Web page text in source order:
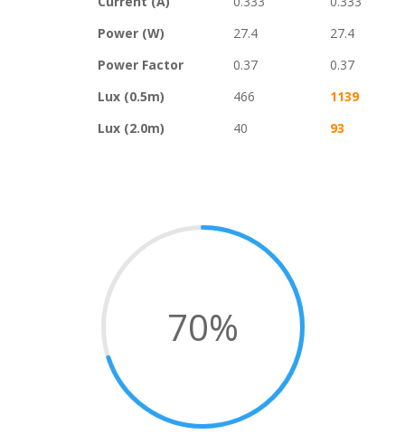
Power (W)
27.4
27.4
Power Factor
0.37
0.37
Lux (0.5m)
466
1139
Lux (2.0m)
40 93
70%